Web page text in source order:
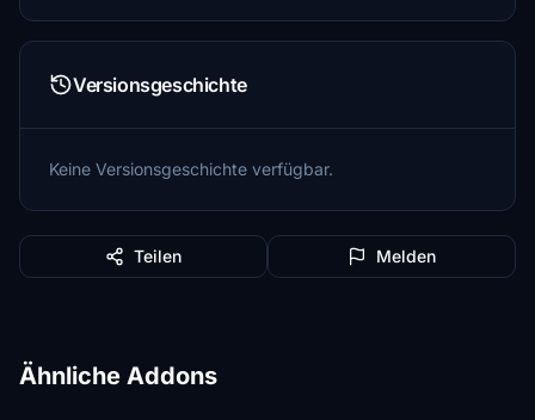
Versionsgeschichte
Keine Versionsgeschichte verfügbar.
Teilen Melden
Ähnliche Addons